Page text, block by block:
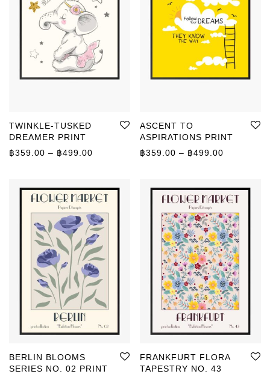
TWINKLE-TUSKED
DREAMER PRINT
฿359.00 – ฿499.00 Price range: ฿359.00 through ฿499.00
ASCENT TO
ASPIRATIONS PRINT
฿359.00 – ฿499.00
BERLIN BLOOMS
SERIES NO. 02 PRINT
FRANKFURT FLORA
TAPESTRY NO. 43